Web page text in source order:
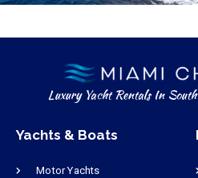
Luxury Yacht Rentals In
Yachts & Boats
Motor Yachts